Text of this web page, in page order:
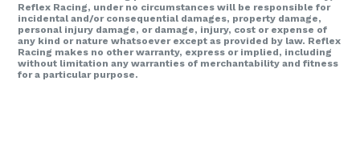
Reflex Racing, under no circumstances will be responsible for
incidental and/or consequential damages, property damage,
personal injury damage, or damage, injury, cost or expense of
any kind or nature whatsoever except as provided by law. Reflex
Racing makes no other warranty, express or implied, including
without limitation any warranties of merchantability and fitness
for a particular purpose.